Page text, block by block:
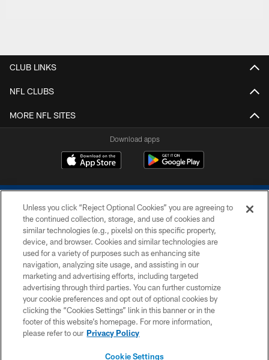
CLUB LINKS
NFL CLUBS
MORE NFL SITES
Download apps
COPYRIGHT © 2026 COLTS, INC.
PRIVACY POLICY
ACCESSIBILITY
CONTACT US
SITE MAP
Unless you click “Reject Optional Cookies” you are agreeing to
the continued collection, storage, and use of cookies and
similar technologies (e.g., pixels) on this specific property,
device, and browser. Cookies and similar technologies are
used for a variety of purposes such as enhancing site
navigation, analyzing site usage, and assisting in our
marketing and advertising efforts, including targeted
advertising through third parties. You can further customize
your cookie preferences and opt out of optional cookies by
clicking the “Cookies Settings” link in this banner or in the
footer of this website’s homepage. For more information,
please refer to our Privacy Policy
Cookie Settings